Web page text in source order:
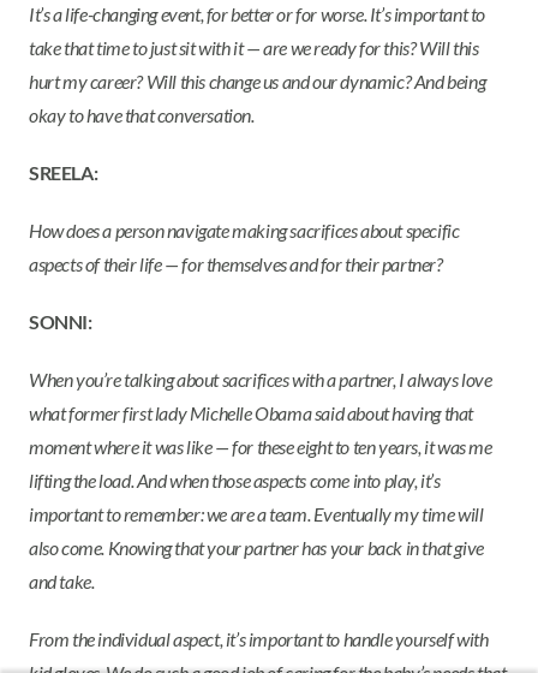
It’s a life-changing event, for better or for worse. It’s important to
take that time to just sit with it — are we ready for this? Will this
hurt my career? Will this change us and our dynamic? And being
okay to have that conversation.
SREELA:
How does a person navigate making sacrifices about specific
aspects of their life — for themselves and for their partner?
SONNI:
When you’re talking about sacrifices with a partner, I always love
what former first lady Michelle Obama said about having that
moment where it was like — for these eight to ten years, it was me
lifting the load. And when those aspects come into play, it’s
important to remember: we are a team. Eventually my time will
also come. Knowing that your partner has your back in that give
and take.
From the individual aspect, it’s important to handle yourself with